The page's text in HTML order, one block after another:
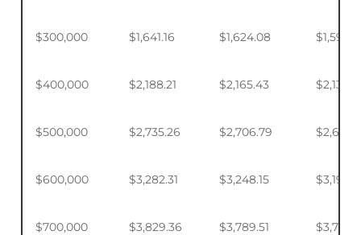
$300,000 $1,641.16 $1,624.08
$400,000 $2,188.21 $2,165.43 $2,131.52
$500,000 $2,735.26 $2,706.79
$600,000 $3,282.31 $3,248.15
$700,000 $3,829.36 $3,789.51